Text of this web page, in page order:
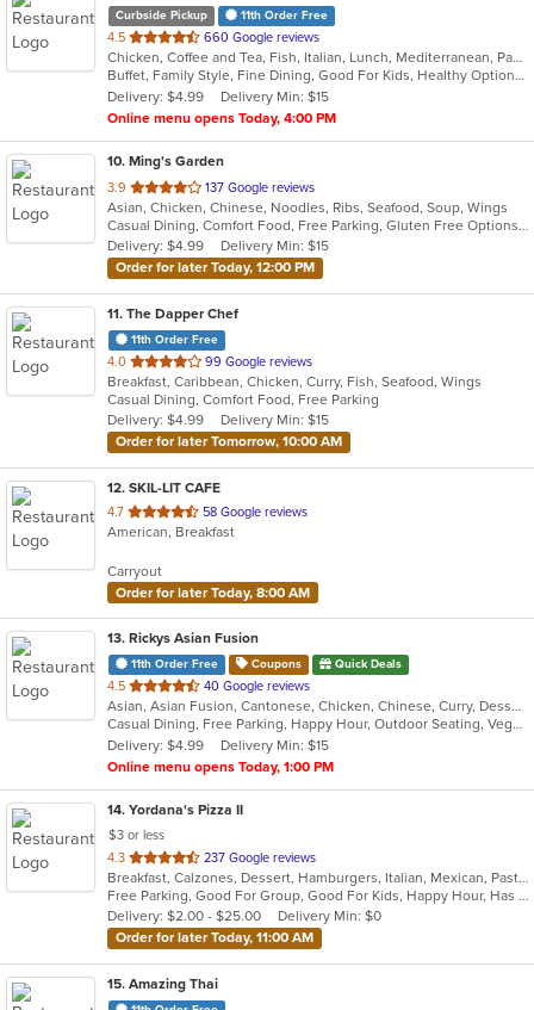
Curbside Pickup 11th Order Free
4.5 out
of
5
stars.
660 Google reviews
Chicken, Coffee and Tea, Fish, Italian, Lunch, Mediterranean, Pasta, Salads, Sandwiches, Seafood, Soup, Steak, Wraps
Buffet, Family Style, Fine Dining, Good For Kids, Healthy Options, Nice View, Vegetarian Options
Delivery: $4.99
Delivery Min: $15
Online menu opens Today, 4:00 PM
10. Ming's Garden
3.9 out
of
5
stars.
137 Google reviews
Asian, Chicken, Chinese, Noodles, Ribs, Seafood, Soup, Wings
Casual Dining, Comfort Food, Free Parking, Gluten Free Options, Good For Group, Good For Kids, Healthy Options, Kids Menu, Vegetarian Options
Delivery: $4.99
Delivery Min: $15
Order for later Today, 12:00 PM
11. The Dapper Chef
11th Order Free
4.0 out
of
5
stars.
99 Google reviews
Breakfast, Caribbean, Chicken, Curry, Fish, Seafood, Wings
Casual Dining, Comfort Food, Free Parking
Delivery: $4.99
Delivery Min: $15
Order for later Tomorrow, 10:00 AM
12. SKIL-LIT CAFE
4.7 out
of
stars.
58 Google reviews
American, Breakfast
Carryout
Order for later Today, 8:00 AM
13. Rickys Asian Fusion
11th Order Free Coupons Quick Deals
4.5 out
of
5
stars.
40 Google reviews
Asian, Asian Fusion, Cantonese, Chicken, Chinese, Curry, Dessert, Grill, Healthy, Malaysian, Noodles, Ribs, Salads, Seafood, Soup, Szechuan, Thai, Vegetarian, Wings
Casual Dining, Free Parking, Happy Hour, Outdoor Seating, Vegetarian Options
Delivery: $4.99
Delivery Min: $15
Online menu opens Today, 1:00 PM
14. Yordana's Pizza II
$3 or less
4.3 out
of
5
stars.
237 Google reviews
Breakfast, Calzones, Dessert, Hamburgers, Italian, Mexican, Pasta, Pizza, Salads, Sandwiches, Seafood, Soup, Wings, Wraps
Free Parking, Good For Group, Good For Kids, Happy Hour, Has TV, Healthy Options
Delivery: $2.00 - $25.00
Delivery Min: $0
Order for later Today, 11:00 AM
15. Amazing Thai